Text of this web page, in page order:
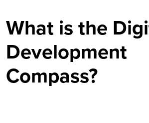
What is the
Development
Compass?